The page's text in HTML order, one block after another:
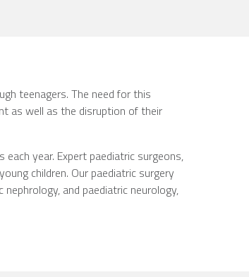
teenagers. The need for this
as well as the disruption of their
year. Expert paediatric surgeons,
children. Our paediatric surgery
and paediatric neurology,